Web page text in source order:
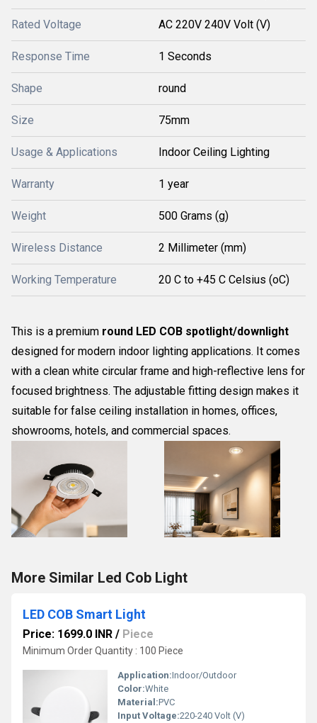
Rated Voltage AC 220V 240V Volt (V)
Response Time 1 Seconds
Shape round
Size 75mm
Usage & Applications Indoor Ceiling Lighting
Warranty 1 year
Weight 500 Grams (g)
Wireless Distance 2 Millimeter (mm)
Working Temperature 20 C to +45 C Celsius (oC)
This is a premium round LED COB spotlight/downlight
designed for modern indoor lighting applications. It comes
with a clean white circular frame and high-reflective lens for
focused brightness. The adjustable fitting design makes it
suitable for false ceiling installation in homes, offices,
showrooms, hotels, and commercial spaces.
More Similar Led Cob Light
LED COB Smart Light
Price: 1699.0 INR / Piece
Minimum Order Quantity : 100 Piece
Application:Indoor/Outdoor
Color:White
Material:PVC
Input Voltage:220-240 Volt (V)